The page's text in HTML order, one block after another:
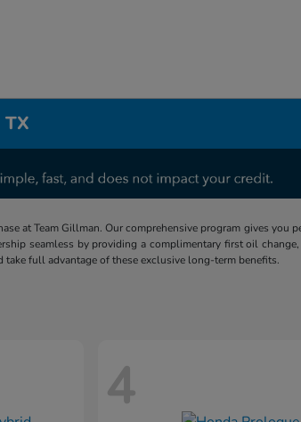
at Team Gillman. Our comprehensive program gives you
seamless by providing a complimentary first oil
full advantage of these exclusive long-term benefits.
4